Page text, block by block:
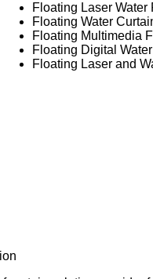
Floating Laser Water
Floating Water
Floating Multimedia
Floating Digital
Floating Laser and